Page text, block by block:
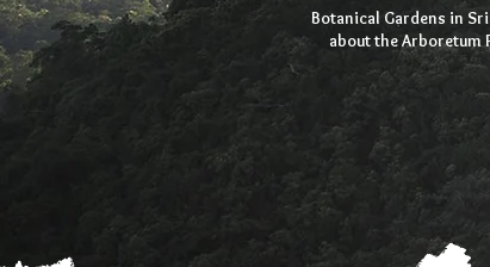
Botanical Gardens in
about the Arboretum